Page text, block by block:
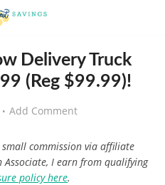
Delivery Truck
(Reg $99.99)!
Add Comment
small commission via affiliate
I earn from qualifying
policy here.